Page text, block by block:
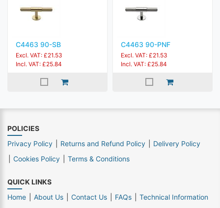
C4463 90-SB
Excl. VAT: £21.53
Incl. VAT: £25.84
C4463 90-PNF
Excl. VAT: £21.53
Incl. VAT: £25.84
POLICIES
Privacy Policy
Returns and Refund Policy
Delivery Policy
Cookies Policy
Terms & Conditions
QUICK LINKS
Home
About Us Contact Us FAQs Technical Information